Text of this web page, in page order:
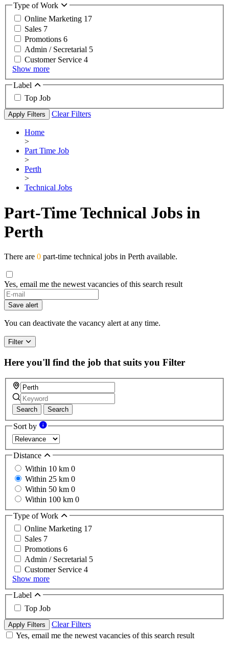
Type of Work
Online Marketing 17
Sales 7
Promotions 6
Admin / Secretarial 5
Customer Service 4
Show more
Label
Top Job
Apply Filters Clear Filters
Home
>
Part Time Job
>
Perth
>
Technical Jobs
Part-Time Technical Jobs in
Perth
There are 0 part-time technical jobs in Perth available.
Yes, email me the newest vacancies of this search result
If
you
are
a
ignore
this
field
Save alert
You can deactivate the vacancy alert at any time.
Filter
Here you'll find the job that suits you Filter
Search Search
Sort by
Distance
Within 10 km 0
Within 25 km 0
Within 50 km 0
Within 100 km 0
Type of Work
Online Marketing 17
Sales 7
Promotions 6
Admin / Secretarial 5
Customer Service 4
Show more
Label
Top Job
Apply Filters
Clear Filters
Yes, email me the newest vacancies of this search result